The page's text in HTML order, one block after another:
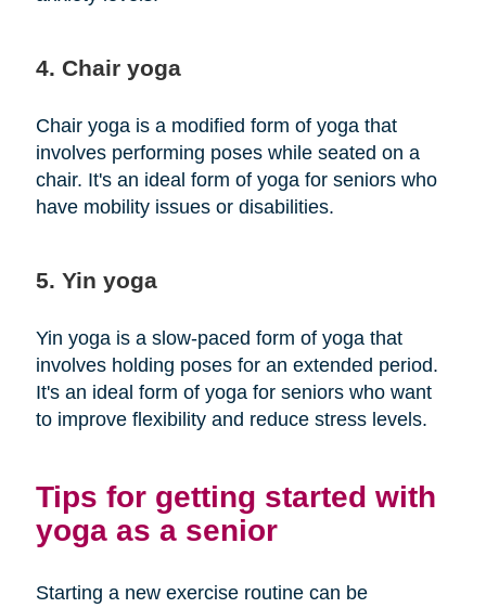
4. Chair yoga
Chair yoga is a modified form of yoga that
involves performing poses while seated on a
chair. It's an ideal form of yoga for seniors who
have mobility issues or disabilities.
5. Yin yoga
Yin yoga is a slow-paced form of yoga that
involves holding poses for an extended period.
It's an ideal form of yoga for seniors who want
to improve flexibility and reduce stress levels.
Tips for getting started with
yoga as a senior
Starting a new exercise routine can be